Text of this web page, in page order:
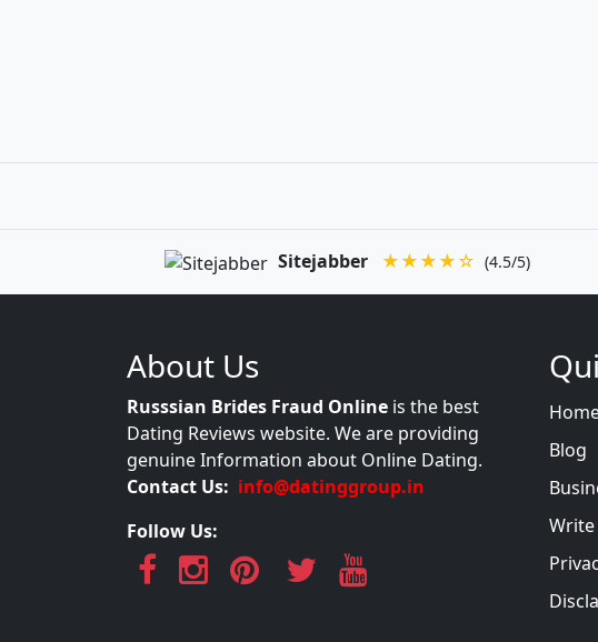
Sitejabber ★★★★☆ (4.5/5)
About Us
Russsian Brides Fraud Online is the best
Dating Reviews website. We are providing
genuine Information about Online Dating.
Contact Us: info@datinggroup.in
Follow Us:
Blog
Write